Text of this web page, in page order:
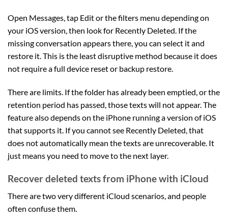
Open Messages, tap Edit or the filters menu depending on
your iOS version, then look for Recently Deleted. If the
missing conversation appears there, you can select it and
restore it. This is the least disruptive method because it does
not require a full device reset or backup restore.
There are limits. If the folder has already been emptied, or the
retention period has passed, those texts will not appear. The
feature also depends on the iPhone running a version of iOS
that supports it. If you cannot see Recently Deleted, that
does not automatically mean the texts are unrecoverable. It
just means you need to move to the next layer.
Recover deleted texts from iPhone with iCloud
There are two very different iCloud scenarios, and people
often confuse them.